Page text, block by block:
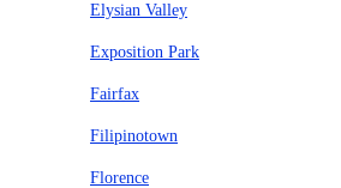
Elysian Valley
Exposition Park
Fairfax
Filipinotown
Florence